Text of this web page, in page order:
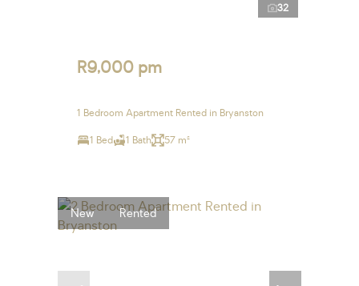
32
R9,000 pm
1 Bedroom Apartment Rented in Bryanston
1 Bed 1 Bath 57 m²
New Rented